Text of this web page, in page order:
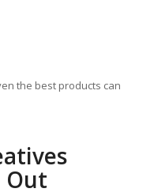
the best products can
Out